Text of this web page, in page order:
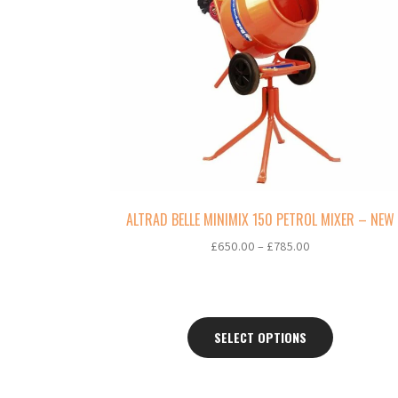
ALTRAD BELLE MINIMIX 150 PETROL MIXER – NEW
£650.00 – £785.00
£785.00
SELECT OPTIONS
page